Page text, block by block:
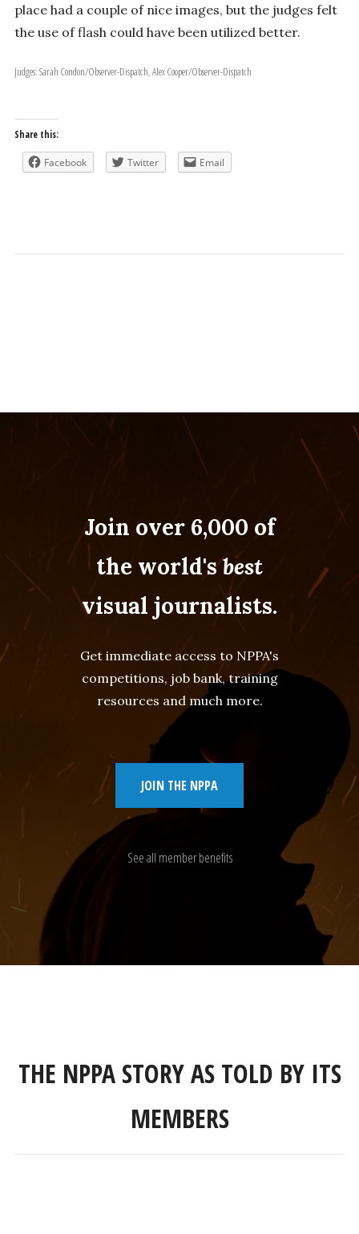
place had a couple of nice images, but the judges felt
the use of flash could have been utilized better.
Judges: Sarah Condon/Observer-Dispatch, Alex Cooper/Observer-Dispatch
Share this:
Facebook Twitter Email
Join over 6,000 of
the world'sbest
visual journalists.
Get immediate access to NPPA's
competitions, job bank, training
resources and much more.
JOIN THE NPPA
See all member benefits
THE NPPA STORY AS TOLD BY ITS
MEMBERS